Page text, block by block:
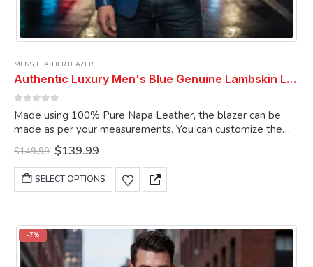
MENS, LEATHER BLAZER
Authentic Luxury Men's Blue Genuine Lambskin Leather 2 Button Coat Blazer
Made using 100% Pure Napa Leather, the blazer can be
made as per your measurements. You can customize the
blazer as per your choice.
$149.99 Original
price
was:
$149.99.
$139.99Current
is:
$139.99.
SELECT OPTIONS
This
product
variants.
-7%